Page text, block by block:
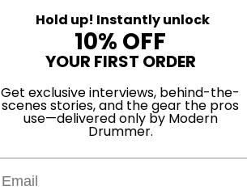
Hold up! Instantly unlock
10% OFF
YOUR FIRST ORDER
Get exclusive interviews, behind-the-
scenes stories, and the gear the pros
use—delivered only by Modern
Drummer.